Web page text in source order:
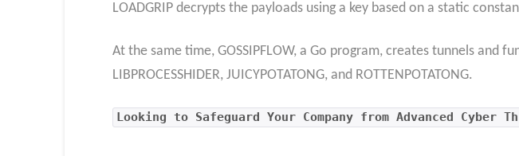
LOADGRIP decrypts the payloads using a key based on a static
At the same time, GOSSIPFLOW, a Go program, creates tunnels and
LIBPROCESSHIDER, JUICYPOTATONG, and ROTTENPOTATONG.
Looking to Safeguard Your Company from Advanced Cyber